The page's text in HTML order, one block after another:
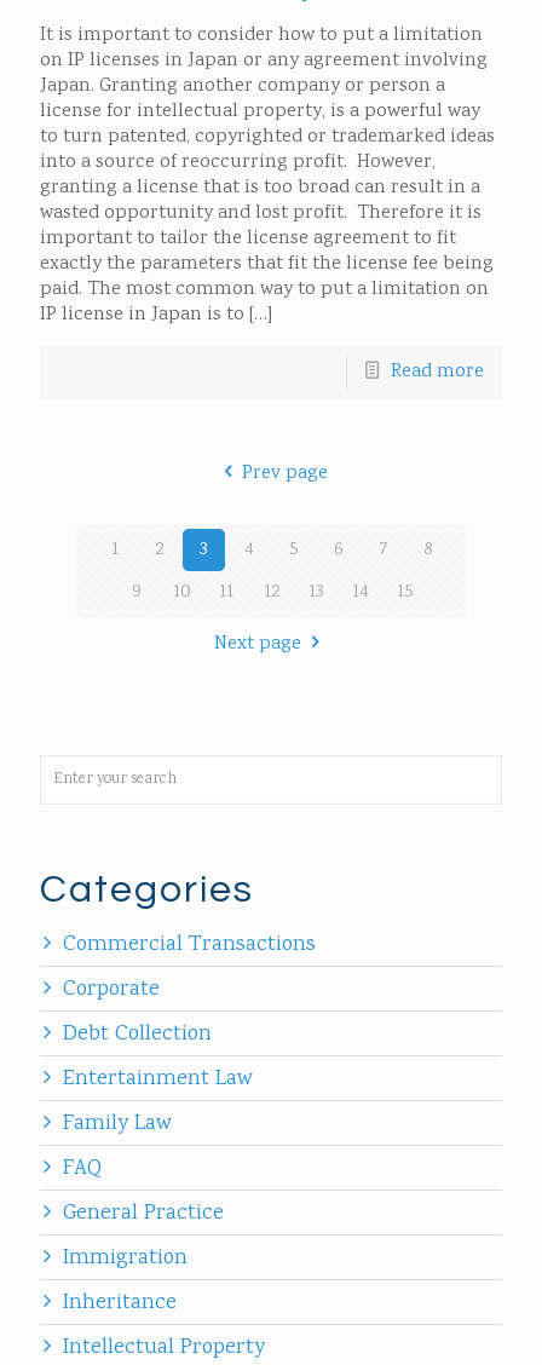
It is important to consider how to put a limitation
on IP licenses in Japan or any agreement involving
Japan. Granting another company or person a
license for intellectual property, is a powerful way
to turn patented, copyrighted or trademarked ideas
into a source of reoccurring profit. However,
granting a license that is too broad can result in a
wasted opportunity and lost profit. Therefore it is
important to tailor the license agreement to fit
exactly the parameters that fit the license fee being
paid. The most common way to put a limitation on
IP license in Japan is to […]
Read more
Prev page
1 2 3 4 5 6 7
8
9
10 11 12 13 14
15
Next page
Categories
Commercial Transactions
Corporate
Debt Collection
Entertainment Law
Family Law
FAQ
General Practice
Immigration
Inheritance
Intellectual Property